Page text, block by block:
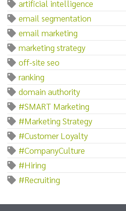
artificial intelligence
email segmentation
email marketing
marketing strategy
off-site seo
ranking
domain authority
#SMART Marketing
#Marketing Strategy
#Customer Loyalty
#CompanyCulture
#Hiring
#Recruiting